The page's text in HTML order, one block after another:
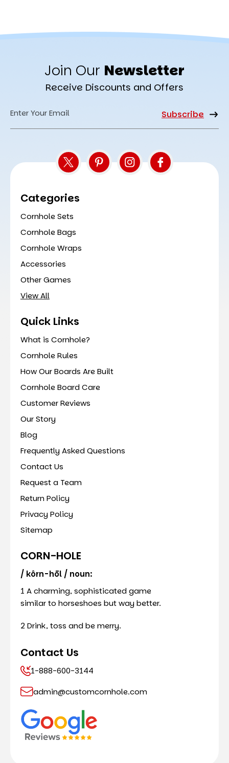
Join Our Newsletter
Receive Discounts and Offers
Email
Categories
Cornhole Sets
Cornhole Bags
Cornhole Wraps
Accessories
Other Games
View All
Quick Links
What is Cornhole?
Cornhole Rules
How Our Boards Are Built
Cornhole Board Care
Customer Reviews
Our Story
Blog
Frequently Asked Questions
Contact Us
Request a Team
Return Policy
Privacy Policy
Sitemap
CORN-HOLE
/ kôrn-hōl / noun:
1 A charming, sophisticated game
similar to horseshoes but way better.
2 Drink, toss and be merry.
Contact Us
1-888-600-3144
admin@customcornhole.com